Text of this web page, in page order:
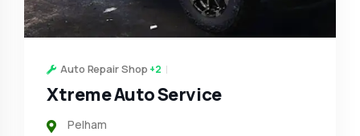
Auto Repair Shop +2
Xtreme Auto Service
Pelham